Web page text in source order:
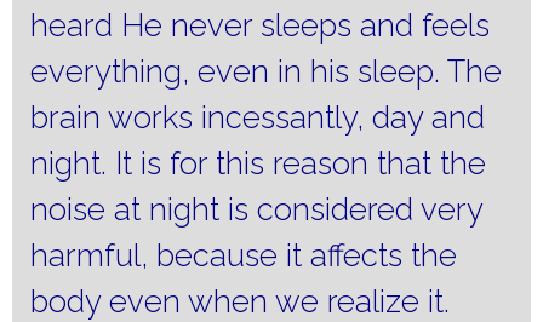
heard He never sleeps and feels
everything, even in his sleep. The
brain works incessantly, day and
night. It is for this reason that the
noise at night is considered very
harmful, because it affects the
body even when we realize it.